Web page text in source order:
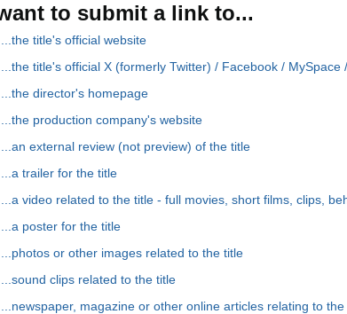
to submit a link to...
...the title's official website
...the title's official X (formerly Twitter) / Facebook / MySpace
...the director's homepage
...the production company's website
...an external review (not preview) of the title
...a trailer for the title
...a video related to the title - full movies, short films, clips,
...a poster for the title
...photos or other images related to the title
...sound clips related to the title
...newspaper, magazine or other online articles relating to